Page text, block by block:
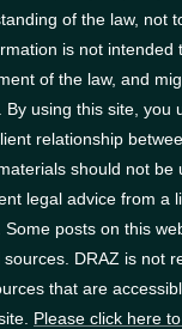
of the law, not
is not intended
of the law, and
By using this site, you
relationship
should not be
legal advice from a
posts on this
DRAZ is not
that are
Please click here